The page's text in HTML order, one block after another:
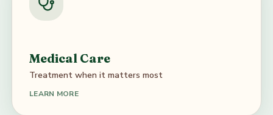
Medical Care
Treatment when it matters most
LEARN MORE